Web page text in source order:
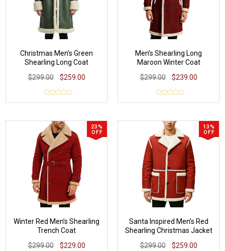
Christmas Men’s Green
Shearling Long Coat
$299.00
$259.00
Men’s Shearling Long
Maroon Winter Coat
$299.00
$239.00
23%
OFF
Winter Red Men’s Shearling
Trench Coat
$299.00
$229.00
13%
OFF
Santa Inspired Men’s Red
Shearling Christmas Jacket
$299.00
$259.00